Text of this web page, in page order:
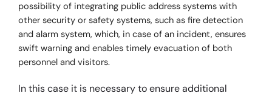
possibility of integrating public address systems with
other security or safety systems, such as fire detection
and alarm system, which, in case of an incident, ensures
swift warning and enables timely evacuation of both
personnel and visitors.
In this case it is necessary to ensure additional